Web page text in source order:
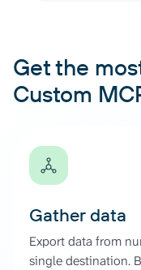
Get the
Custom
Gather data
Export data from
single destination.